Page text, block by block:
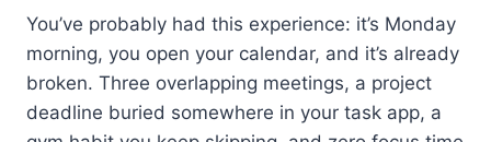
You’ve probably had this experience: it’s Monday
morning, you open your calendar, and it’s already
broken. Three overlapping meetings, a project
deadline buried somewhere in your task app, a